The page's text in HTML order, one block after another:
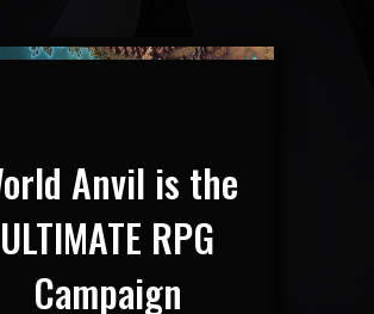
Anvil is the
ULTIMATE RPG
Campaign